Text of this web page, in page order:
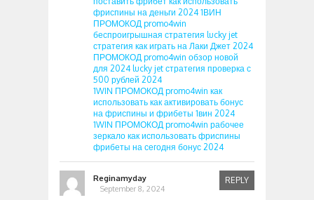
фриспины на деньги 2024 1ВИН
ПРОМОКОД promo4win
беспроигрышная стратегия lucky jet
стратегия как играть на Лаки Джет 2024
ПРОМОКОД promo4win обзор новой
для 2024 lucky jet стратегия проверка с
500 рублей 2024
1WIN ПРОМОКОД promo4win как
использовать как активировать бонус
на фриспины и фрибеты 1вин 2024
1WIN ПРОМОКОД promo4win рабочее
зеркало как использовать фриспины
фрибеты на сегодня бонус 2024
Reginamyday
September 8, 2024
REPLY